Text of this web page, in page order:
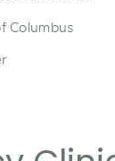
Columbus